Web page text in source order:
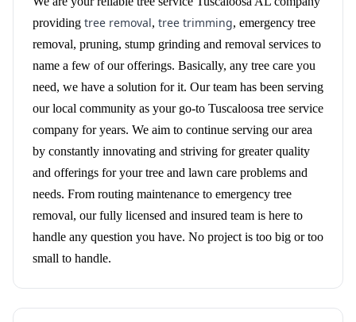
providing tree removal, tree trimming, emergency tree
removal, pruning, stump grinding and removal services to
name a few of our offerings. Basically, any tree care you
need, we have a solution for it. Our team has been serving
our local community as your go-to Tuscaloosa tree service
company for years. We aim to continue serving our area
by constantly innovating and striving for greater quality
and offerings for your tree and lawn care problems and
needs. From routing maintenance to emergency tree
removal, our fully licensed and insured team is here to
handle any question you have. No project is too big or too
small to handle.